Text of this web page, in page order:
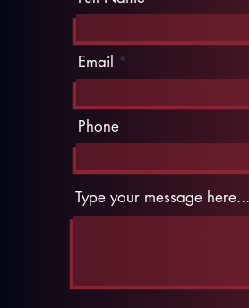
Email
Phone
Type your message here...